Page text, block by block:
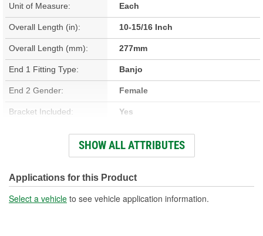
Unit of Measure: Each
Overall Length (in): 10-15/16 Inch
Overall Length (mm): 277mm
End 1 Fitting Type: Banjo
End 2 Gender: Female
Bracket Included: Yes
Hardware Included: Yes
Color: Black
SHOW ALL ATTRIBUTES
Applications for this Product
Select a vehicle to see vehicle application information.